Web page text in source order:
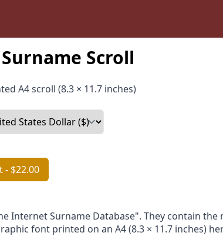
Scroll
A4 scroll (8.3 × 11.7 inches)
- $22.00
Internet Surname Database". They contain
font printed on an A4 (8.3 × 11.7 inches)